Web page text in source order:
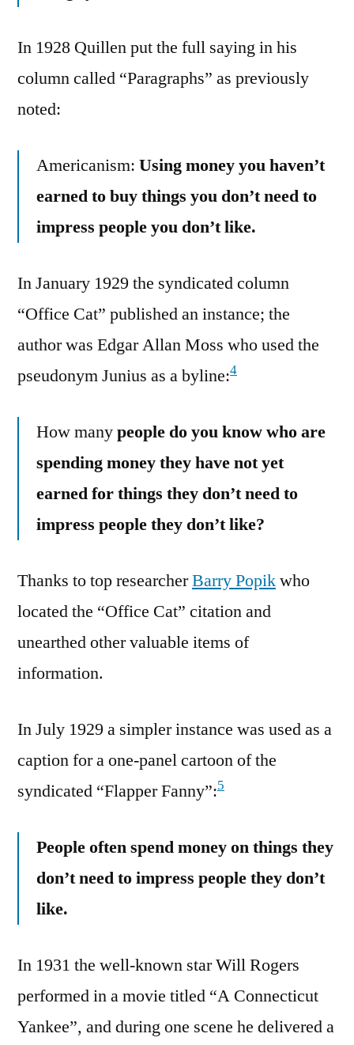
In 1928 Quillen put the full saying in his
column called “Paragraphs” as previously
noted:
Americanism: Using money you haven’t
earned to buy things you don’t need to
impress people you don’t like.
In January 1929 the syndicated column
“Office Cat” published an instance; the
author was Edgar Allan Moss who used the
pseudonym Junius as a byline:4
How manypeople do you know who are
spending money they have not yet
earned for things they don’t need to
impress people they don’t like?
Thanks to top researcherBarry Popikwho
located the “Office Cat” citation and
unearthed other valuable items of
information.
In July 1929 a simpler instance was used as a
caption for a one-panel cartoon of the
syndicated “Flapper Fanny”:5
People often spend money on things they
don’t need to impress people they don’t
like.
In 1931 the well-known star Will Rogers
performed in a movie titled “A Connecticut
Yankee”, and during one scene he delivered a